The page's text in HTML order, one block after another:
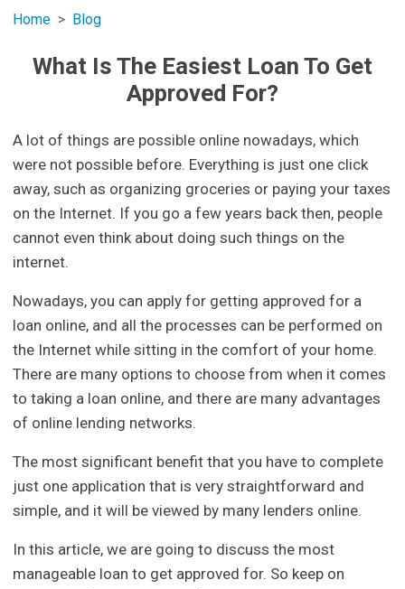
Home Blog
What Is The Easiest Loan To Get
Approved For?
A lot of things are possible online nowadays, which
were not possible before. Everything is just one click
away, such as organizing groceries or paying your taxes
on the Internet. If you go a few years back then, people
cannot even think about doing such things on the
internet.
Nowadays, you can apply for getting approved for a
loan online, and all the processes can be performed on
the Internet while sitting in the comfort of your home.
There are many options to choose from when it comes
to taking a loan online, and there are many advantages
of online lending networks.
The most significant benefit that you have to complete
just one application that is very straightforward and
simple, and it will be viewed by many lenders online.
In this article, we are going to discuss the most
manageable loan to get approved for. So keep on